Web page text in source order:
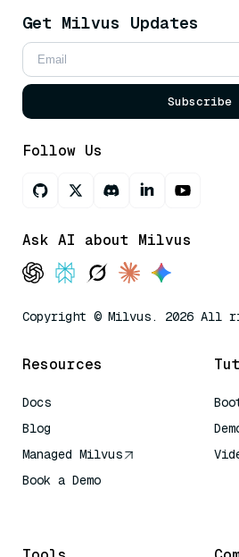
Get Milvus Updates
Subscribe
Follow Us
Ask AI about Milvus
Copyright © Milvus. 2026 All
Resources
Docs
Blog
Managed Milvus
Book a Demo